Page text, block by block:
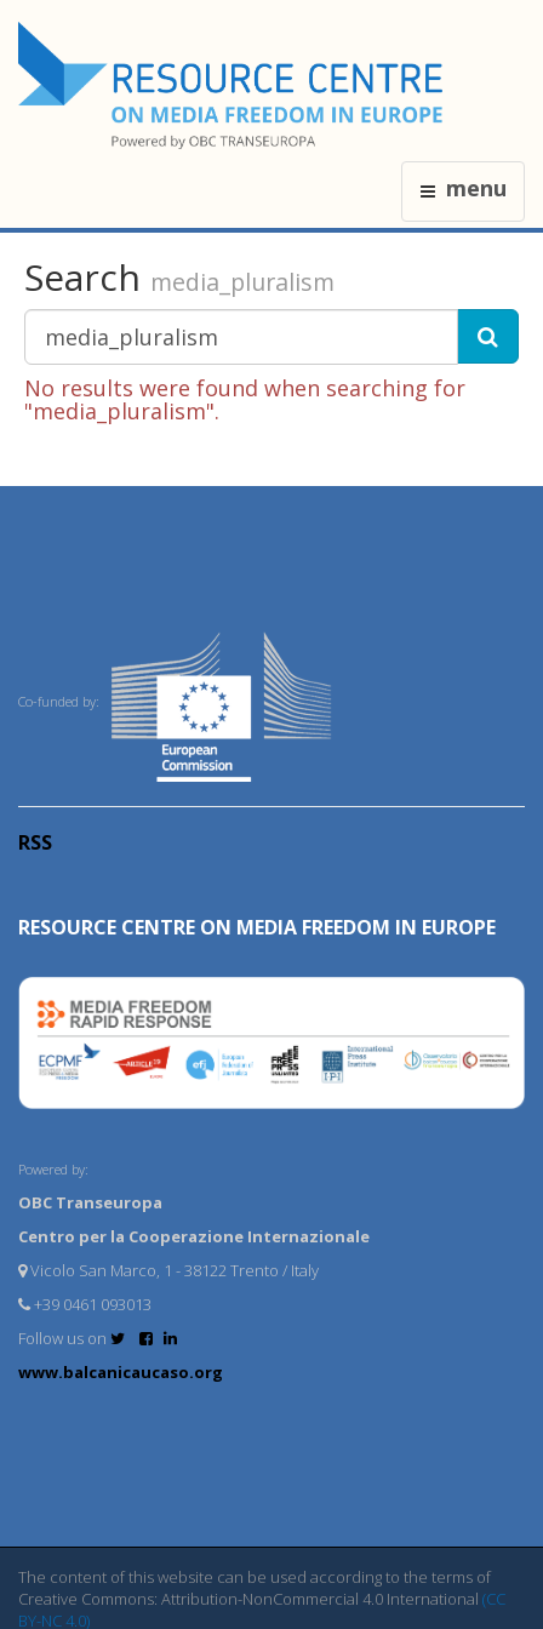
menu
Search media_pluralism
No results were found when searching for
"media_pluralism".
Co-funded by:
RSS
RESOURCE CENTRE ON MEDIA FREEDOM IN EUROPE
Powered by:
OBC Transeuropa
Centro per la Cooperazione Internazionale
Vicolo San Marco, 1 - 38122 Trento / Italy
+39 0461 093013
Follow us on
www.balcanicaucaso.org
The content of this website can be used according to the terms of
Creative Commons: Attribution-NonCommercial 4.0 International (CC
BY-NC 4.0)